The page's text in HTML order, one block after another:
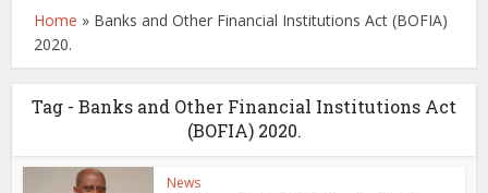
Home » Banks and Other Financial Institutions Act (BOFIA)
2020.
Tag - Banks and Other Financial Institutions Act
(BOFIA) 2020.
News